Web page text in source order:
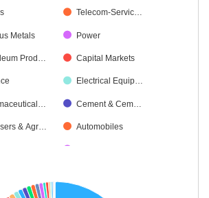
Telecom-Servic…
Metals Power
Prod… Capital Markets
Electrical Equip…
Cement & Cem…
& Agr… Automobiles
Aerospace & D…